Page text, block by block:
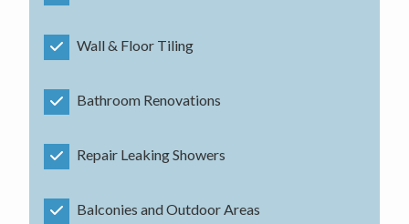
Wall & Floor Tiling
Bathroom Renovations
Repair Leaking Showers
Balconies and Outdoor Areas